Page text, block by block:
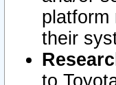
platform
their
to